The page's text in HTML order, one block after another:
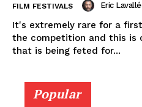
FILM FESTIVALS Eric
It's extremely rare for a
the competition and this is
that is being feted for...
Popular